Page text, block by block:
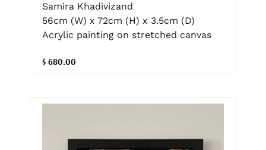
Samira Khadivizand
56cm (W) x 72cm (H) x 3.5cm (D)
Acrylic painting on stretched canvas
$ 680.00